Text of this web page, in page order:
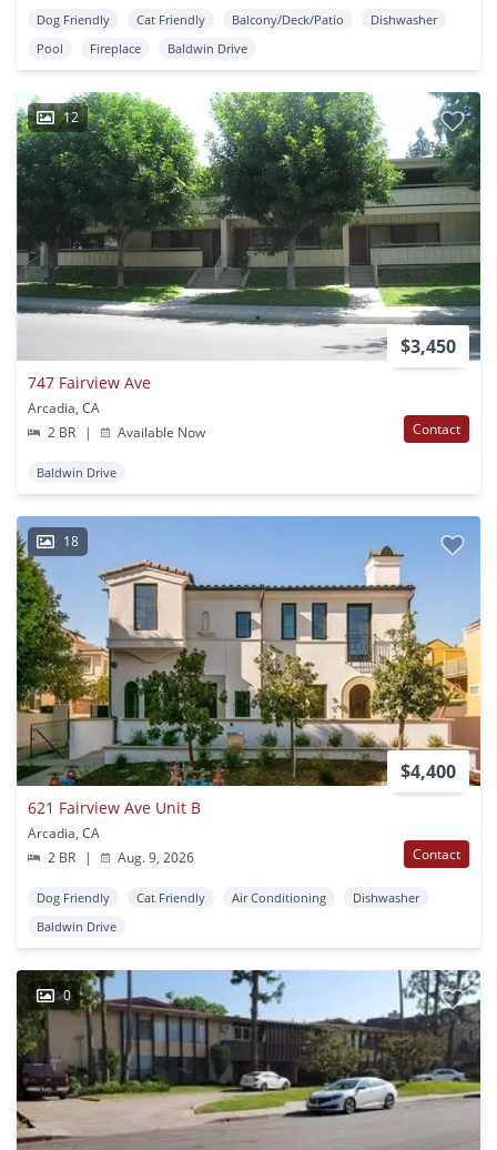
Dog Friendly Cat Friendly Balcony/Deck/Patio
Dishwasher
Pool
Fireplace Baldwin Drive
12
$3,450
747 Fairview Ave
Arcadia, CA
2 BR
| Available Now Contact
Baldwin Drive
18
$4,400
621 Fairview Ave Unit B
Arcadia, CA
2 BR
| Aug. 9, 2026 Contact
Dog Friendly Cat Friendly Air Conditioning
Dishwasher
Baldwin Drive
0